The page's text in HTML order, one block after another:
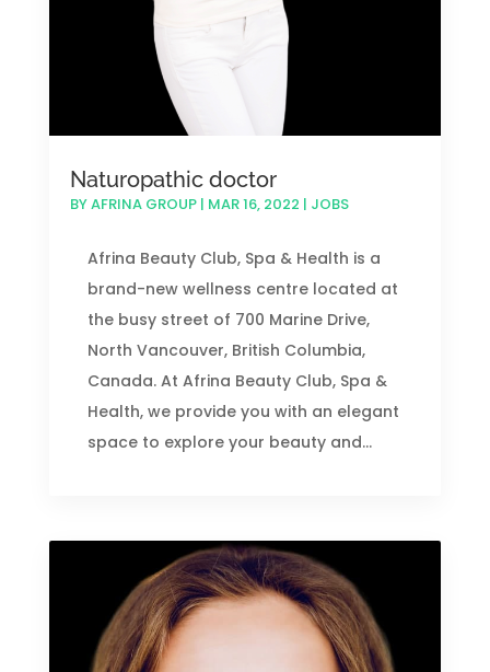
Naturopathic doctor
BYAFRINA GROUP| MAR 16, 2022 | JOBS
Afrina Beauty Club, Spa & Health is a
brand-new wellness centre located at
the busy street of 700 Marine Drive,
North Vancouver, British Columbia,
Canada. At Afrina Beauty Club, Spa &
Health, we provide you with an elegant
space to explore your beauty and...